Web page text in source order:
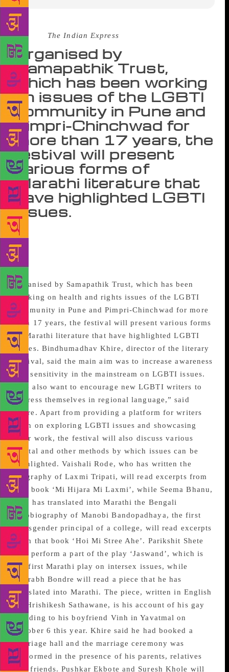
Source : The Indian Express
Organised by
Samapathik Trust,
which has been working
on issues of the LGBTI
community in Pune and
Pimpri-Chinchwad for
more than 17 years, the
festival will present
various forms of
Marathi literature that
have highlighted LGBTI
issues.
For the first time in Maharashtra, a Marathi Lesbian
Gay Bisexual Transgender and Intersex (LGBTI)
Literary Festival will be held on November 25 at
Organised by Samapathik Trust, which has been
working on health and rights issues of the LGBTI
community in Pune and Pimpri-Chinchwad for more
than 17 years, the festival will present various forms
of Marathi literature that have highlighted LGBTI
issues. Bindhumadhav Khire, director of the literary
festival, said the main aim was to increase awareness
and sensitivity in the mainstream on LGBTI issues.
“We also want to encourage new LGBTI writers to
express themselves in regional language,” said
Khire. Apart from providing a platform for writers
keen on exploring LGBTI issues and showcasing
their work, the festival will also discuss various
digital and other methods by which issues can be
highlighted. Vaishali Rode, who has written the
biography of Laxmi Tripati, will read excerpts from
that book ‘Mi Hijara Mi Laxmi’, while Seema Bhanu,
who has translated into Marathi the Bengali
autobiography of Manobi Bandopadhaya, the first
transgender principal of a college, will read excerpts
from that book ‘Hoi Mi Stree Ahe’. Parikshit Shete
will perform a part of the play ‘Jaswand’, which is
the first Marathi play on intersex issues, while
Sourabh Bondre will read a piece that he has
translated into Marathi. The piece, written in English
by Hrishikesh Sathawane, is his account of his gay
wedding to his boyfriend Vinh in Yavatmal on
October 6 this year. Khire said he had booked a
marriage hall and the marriage ceremony was
performed in the presence of his parents, relatives
and friends. Pushkar Ekbote and Suresh Khole will